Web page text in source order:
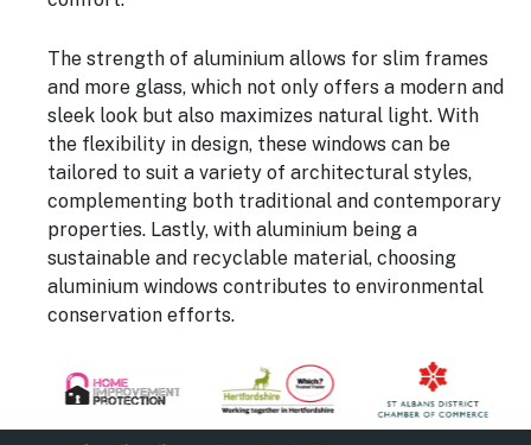
The strength of aluminium allows for slim frames
and more glass, which not only offers a modern and
sleek look but also maximizes natural light. With
the flexibility in design, these windows can be
tailored to suit a variety of architectural styles,
complementing both traditional and contemporary
properties. Lastly, with aluminium being a
sustainable and recyclable material, choosing
aluminium windows contributes to environmental
conservation efforts.